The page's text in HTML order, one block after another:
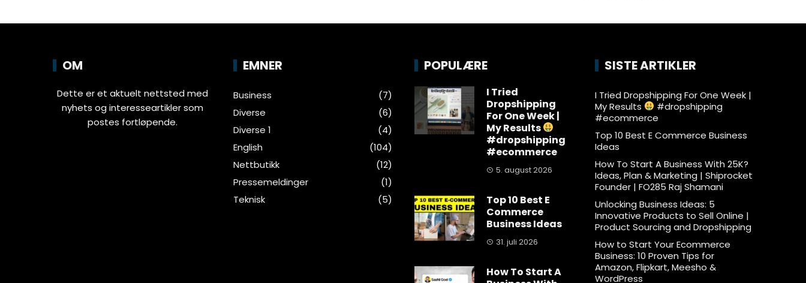
OM
Dette er et aktuelt nettsted med
nyhets og interesseartikler som
postes fortløpende.
EMNER
Business
(7)
Diverse
(6)
Diverse 1
(4)
English
(104)
Nettbutikk
(12)
Pressemeldinger
(1)
Teknisk
(5)
POPULÆRE
I Tried
Dropshipping
For One Week |
My Results
#dropshipping
#ecommerce
5. august 2026
Top 10 Best E
Commerce
Business Ideas
31. juli 2026
How To Start A
SISTE ARTIKLER
I Tried Dropshipping For One Week |
My Results
#dropshipping
#ecommerce
Top 10 Best E Commerce Business
Ideas
How To Start A Business With 25K?
Ideas, Plan & Marketing | Shiprocket
Founder | FO285 Raj Shamani
Unlocking Business Ideas: 5
Innovative Products to Sell Online |
Product Sourcing and Dropshipping
How to Start Your Ecommerce
Business: 10 Proven Tips for
Amazon, Flipkart, Meesho &
WordPress